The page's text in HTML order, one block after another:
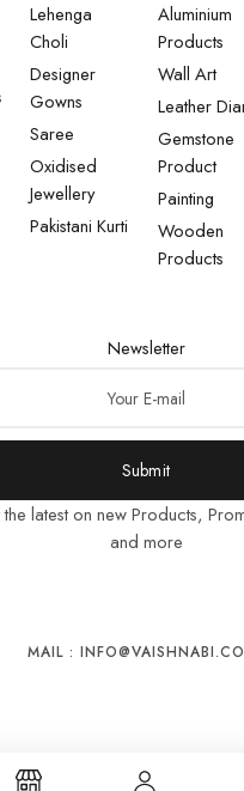
Lehenga
Choli
Designer
Gowns
Saree
Oxidised
Jewellery
Pakistani Kurti
Aluminium
Products
Wall Art
Leather
Gemstone
Product
Painting
Wooden
Products
Newsletter
Submit
latest on new Products,
and more
MAIL :